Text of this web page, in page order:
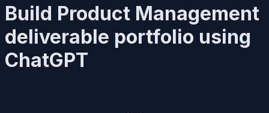
Build Product Management
deliverable portfolio using
ChatGPT